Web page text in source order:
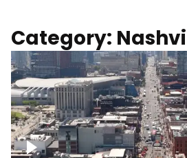
Category:
Down Broadway, famous
Downtown Nashville